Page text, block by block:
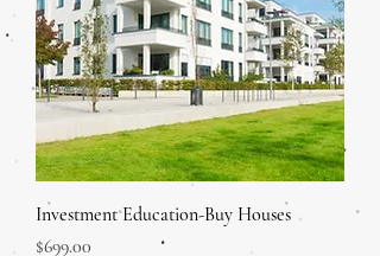
Investment Education-Buy Houses
Price
$699.00